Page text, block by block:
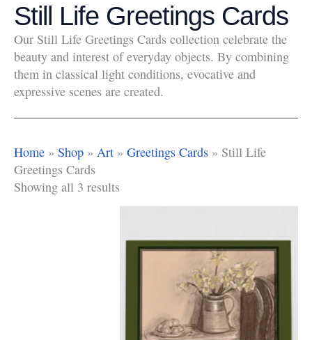
Still Life Greetings Cards
Our Still Life Greetings Cards collection celebrate the
beauty and interest of everyday objects. By combining
them in classical light conditions, evocative and
expressive scenes are created.
Home » Shop » Art » Greetings Cards » Still Life
Greetings Cards
Showing all 3 results